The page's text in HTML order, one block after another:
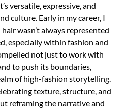
versatile, expressive, and
culture. Early in my career, I
wasn’t always represented
especially within fashion and
not just to work with
to push its boundaries,
of high-fashion storytelling.
texture, structure, and
reframing the narrative and